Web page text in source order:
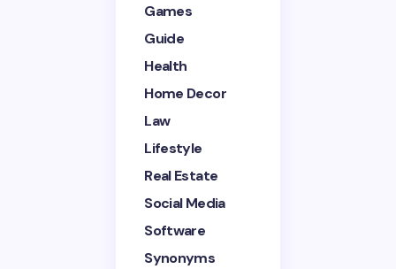
Save my name and email in this browser for the
next time I comment.
Submit Comment
Games
Guide
Health
Home Decor
Law
Lifestyle
Real Estate
Social Media
Software
Synonyms